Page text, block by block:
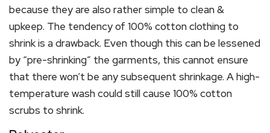
because they are also rather simple to clean &
upkeep. The tendency of 100% cotton clothing to
shrink is a drawback. Even though this can be lessened
by “pre-shrinking” the garments, this cannot ensure
that there won’t be any subsequent shrinkage. A high-
temperature wash could still cause 100% cotton
scrubs to shrink.